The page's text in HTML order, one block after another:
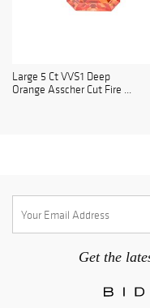
Large 5 Ct VVS1 Deep
Orange Asscher Cut Fire ...
Get the